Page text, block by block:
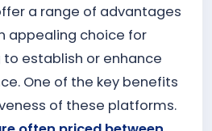
a range of advantages
appealing choice for
establish or enhance
One of the key benefits
of these platforms.